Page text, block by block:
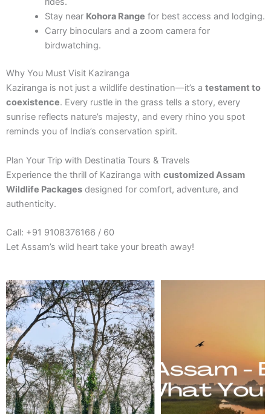
Stay near Kohora Range for best access and lodging.
Carry binoculars and a zoom camera for
birdwatching.
Why You Must Visit Kaziranga
Kaziranga is not just a wildlife destination—it’s a testament to
coexistence. Every rustle in the grass tells a story, every
sunrise reflects nature’s majesty, and every rhino you spot
reminds you of India’s conservation spirit.
Plan Your Trip with Destinatia Tours & Travels
Experience the thrill of Kaziranga with customized Assam
Wildlife Packages designed for comfort, adventure, and
authenticity.
Call: +91 9108376166 / 60
Let Assam’s wild heart take your breath away!